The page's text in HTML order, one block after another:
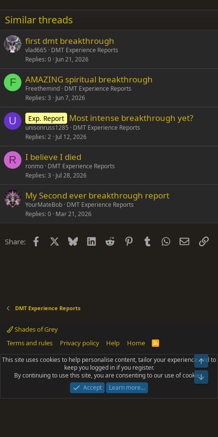
22
26
Times New Roman
Trebuchet MS
Verdana
Similar threads
first dmt breakthrough
vlad665
DMT Experience Reports
Replies 0 Jun 21, 2026
F AMAZING spiritual breakthrough
Freethemind DMT Experience Reports
Replies 3 Jun 7, 2026
U Exp. Report Most intense breakthrough yet?
unisonruss1285
DMT Experience Reports
Replies 2 Jul 12, 2026
R I believe I died
ronmo DMT Experience Reports
Replies 3 Jul 28, 2026
My Second ever breakthrough report
YourMateBob DMT Experience Reports
Replies 0 Mar 21, 2026
Share: Facebook Bluesky LinkedIn
Reddit PinterestTumblrWhatsApp
Email
DMT Experience Reports
Shades of Grey
Terms and rules
Privacy policy Help Home
R
S
Community platform by XenForo® © 2010-2025 XenForo Ltd.
Parts of this site powered byadd-ons from DragonByte™©2011-2026
DragonByte Technologies(Details)
Add-ons by ThemeHouse [NICK97] Better Logout - XF2 by TylerAustins, NICK97
This site uses cookies to help personalise content, tailor your experience and to
keep you logged in if you register.
By continuing to use this site, you are consenting to our use of cookies.
Accept
Learn more…
Top